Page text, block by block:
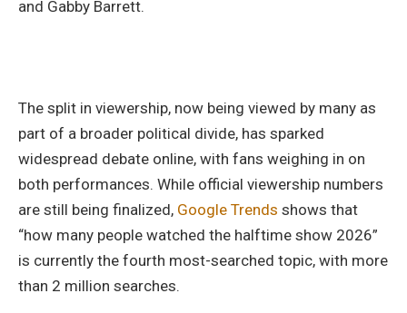
and Gabby Barrett.
The split in viewership, now being viewed by many as
part of a broader political divide, has sparked
widespread debate online, with fans weighing in on
both performances. While official viewership numbers
are still being finalized, Google Trends shows that
“how many people watched the halftime show 2026”
is currently the fourth most-searched topic, with more
than 2 million searches.